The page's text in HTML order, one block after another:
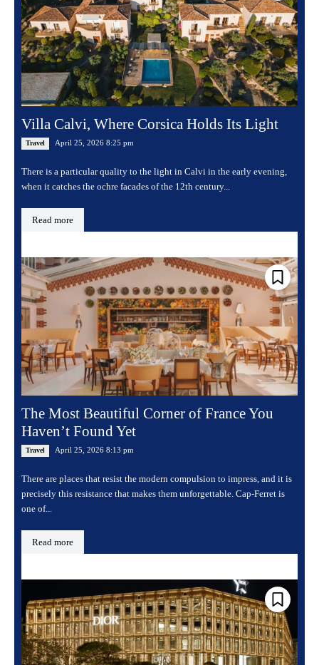
Villa Calvi, Where Corsica Holds Its Light
Travel April 25, 2026 8:25 pm
There is a particular quality to the light in Calvi in the early evening,
when it catches the ochre facades of the 12th century...
Read more
The Most Beautiful Corner of France You
Haven’t Found Yet
Travel April 25, 2026 8:13 pm
There are places that resist the modern compulsion to impress, and it is
precisely this resistance that makes them unforgettable. Cap-Ferret is
one of...
Read more